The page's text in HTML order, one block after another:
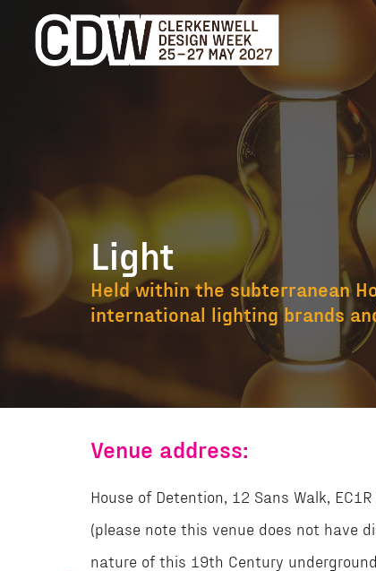
Light
Light
Held within the subterranean
international lighting brands
Venue address:
House of Detention, 12 Sans Walk, EC1R
(please note this venue does not have
nature of this 19th Century